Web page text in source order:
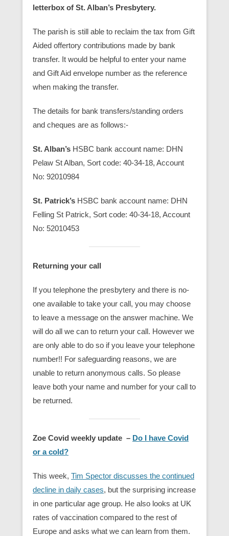
letterbox of St. Alban’s Presbytery.
The parish is still able to reclaim the tax from Gift
Aided offertory contributions made by bank
transfer. It would be helpful to enter your name
and Gift Aid envelope number as the reference
when making the transfer.
The details for bank transfers/standing orders
and cheques are as follows:-
St. Alban’s HSBC bank account name: DHN
Pelaw St Alban, Sort code: 40-34-18, Account
No: 92010984
St. Patrick’s HSBC bank account name: DHN
Felling St Patrick, Sort code: 40-34-18, Account
No: 52010453
Returning your call
If you telephone the presbytery and there is no-
one available to take your call, you may choose
to leave a message on the answer machine. We
will do all we can to return your call. However we
are only able to do so if you leave your telephone
number!! For safeguarding reasons, we are
unable to return anonymous calls. So please
leave both your name and number for your call to
be returned.
Zoe Covid weekly update – Do I have Covid
or a cold?
This week, Tim Spector discusses the continued
decline in daily cases, but the surprising increase
in one particular age group. He also looks at UK
rates of vaccination compared to the rest of
Europe and asks what we can learn from them.